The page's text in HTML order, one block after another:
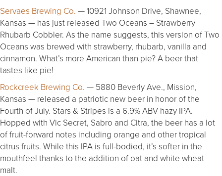
Servaes Brewing Co. — 10921 Johnson Drive, Shawnee,
Kansas — has just released Two Oceans – Strawberry
Rhubarb Cobbler. As the name suggests, this version of Two
Oceans was brewed with strawberry, rhubarb, vanilla and
cinnamon. What’s more American than pie? A beer that
tastes like pie!
Rockcreek Brewing Co. — 5880 Beverly Ave., Mission,
Kansas — released a patriotic new beer in honor of the
Fourth of July. Stars & Stripes is a 6.9% ABV hazy IPA.
Hopped with Vic Secret, Sabro and Citra, the beer has a lot
of fruit-forward notes including orange and other tropical
citrus fruits. While this IPA is full-bodied, it’s softer in the
mouthfeel thanks to the addition of oat and white wheat
malt.